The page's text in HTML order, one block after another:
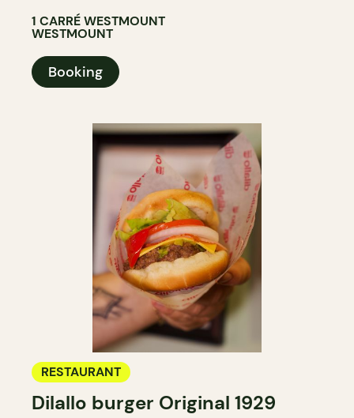
1 CARRÉ WESTMOUNT
WESTMOUNT
Booking
RESTAURANT
Dilallo burger Original 1929